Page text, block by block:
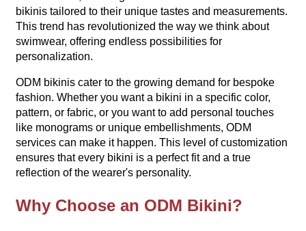
bikinis tailored to their unique tastes and measurements.
This trend has revolutionized the way we think about
swimwear, offering endless possibilities for
personalization.
ODM bikinis cater to the growing demand for bespoke
fashion. Whether you want a bikini in a specific color,
pattern, or fabric, or you want to add personal touches
like monograms or unique embellishments, ODM
services can make it happen. This level of customization
ensures that every bikini is a perfect fit and a true
reflection of the wearer's personality.
Why Choose an ODM Bikini?